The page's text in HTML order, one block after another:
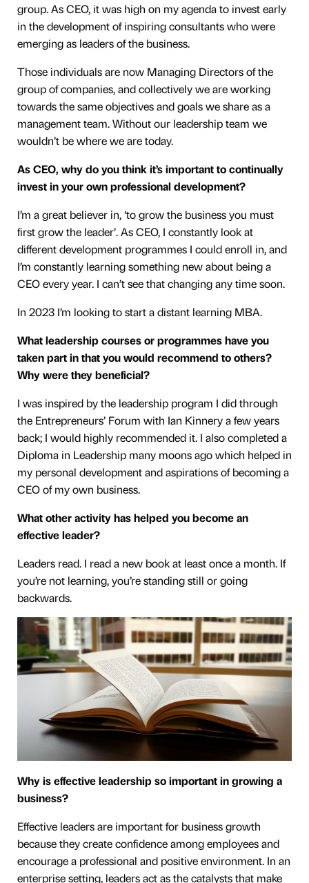
group. As CEO, it was high on my agenda to invest early
in the development of inspiring consultants who were
emerging as leaders of the business.
Those individuals are now Managing Directors of the
group of companies, and collectively we are working
towards the same objectives and goals we share as a
management team. Without our leadership team we
wouldn’t be where we are today.
As CEO, why do you think it’s important to continually
invest in your own professional development?
I’m a great believer in, ‘to grow the business you must
first grow the leader’. As CEO, I constantly look at
different development programmes I could enroll in, and
I’m constantly learning something new about being a
CEO every year. I can’t see that changing any time soon.
In 2023 I’m looking to start a distant learning MBA.
What leadership courses or programmes have you
taken part in that you would recommend to others?
Why were they beneficial?
I was inspired by the leadership program I did through
the Entrepreneurs’ Forum with Ian Kinnery a few years
back; I would highly recommended it. I also completed a
Diploma in Leadership many moons ago which helped in
my personal development and aspirations of becoming a
CEO of my own business.
What other activity has helped you become an
effective leader?
Leaders read. I read a new book at least once a month. If
you’re not learning, you’re standing still or going
backwards.
Why is effective leadership so important in growing a
business?
Effective leaders are important for business growth
because they create confidence among employees and
encourage a professional and positive environment. In an
enterprise setting, leaders act as the catalysts that make